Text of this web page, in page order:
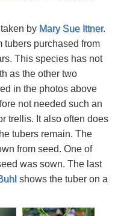
by Mary Sue Ittner.
tubers purchased from
This species has not
as the other two
in the photos above
not needed such an
trellis. It also often does
tubers remain. The
from seed. One of
was sown. The last
shows the tuber on a